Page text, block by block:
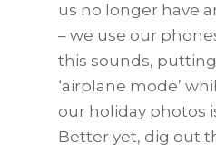
us no longer have
– we use our
this sounds,
‘airplane mode’
our holiday photos
Better yet, dig out